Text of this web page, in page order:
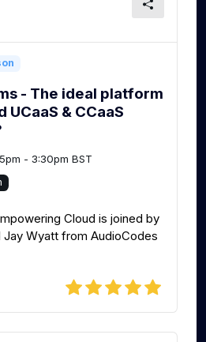
- The ideal platform
& CCaaS
- 3:30pm BST
Cloud is joined by
Jay Wyatt from AudioCodes